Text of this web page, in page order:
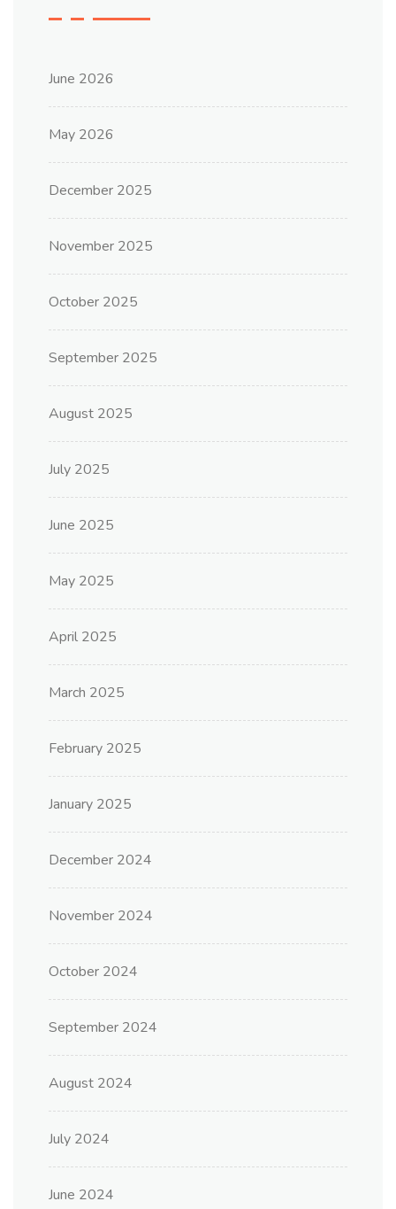
June 2026
May 2026
December 2025
November 2025
October 2025
September 2025
August 2025
July 2025
June 2025
May 2025
April 2025
March 2025
February 2025
January 2025
December 2024
November 2024
October 2024
September 2024
August 2024
July 2024
June 2024